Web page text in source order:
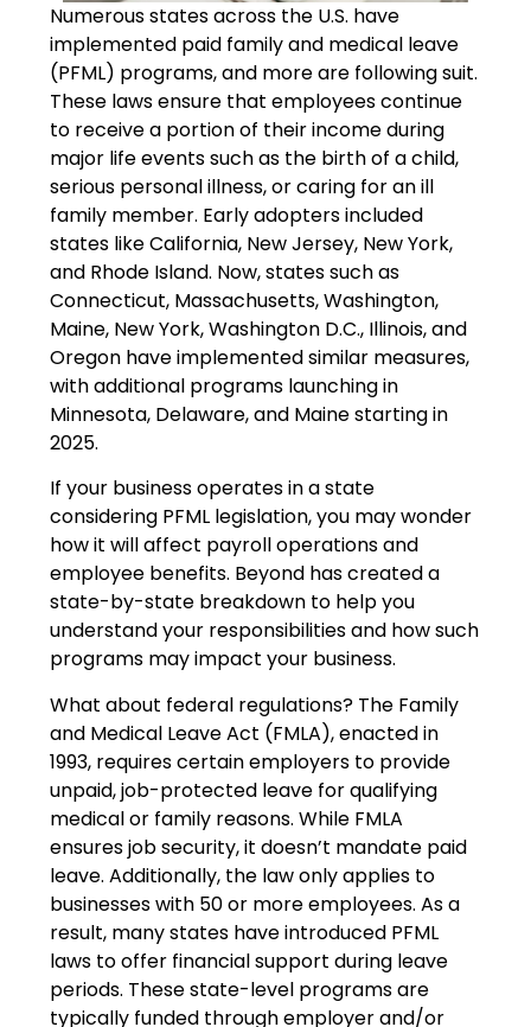
Numerous states across the U.S. have
implemented paid family and medical leave
(PFML) programs, and more are following suit.
These laws ensure that employees continue
to receive a portion of their income during
major life events such as the birth of a child,
serious personal illness, or caring for an ill
family member. Early adopters included
states like California, New Jersey, New York,
and Rhode Island. Now, states such as
Connecticut, Massachusetts, Washington,
Maine, New York, Washington D.C., Illinois, and
Oregon have implemented similar measures,
with additional programs launching in
Minnesota, Delaware, and Maine starting in
2025.
If your business operates in a state
considering PFML legislation, you may wonder
how it will affect payroll operations and
employee benefits. Beyond has created a
state-by-state breakdown to help you
understand your responsibilities and how such
programs may impact your business.
What about federal regulations? The Family
and Medical Leave Act (FMLA), enacted in
1993, requires certain employers to provide
unpaid, job-protected leave for qualifying
medical or family reasons. While FMLA
ensures job security, it doesn’t mandate paid
leave. Additionally, the law only applies to
businesses with 50 or more employees. As a
result, many states have introduced PFML
laws to offer financial support during leave
periods. These state-level programs are
typically funded through employer and/or